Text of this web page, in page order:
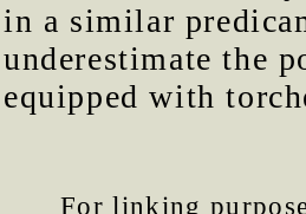
in a similar
underestimate the
equipped with
For linking